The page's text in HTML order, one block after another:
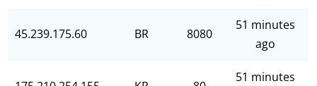
45.239.175.60 BR 8080
51 minutes
ago
51 minutes